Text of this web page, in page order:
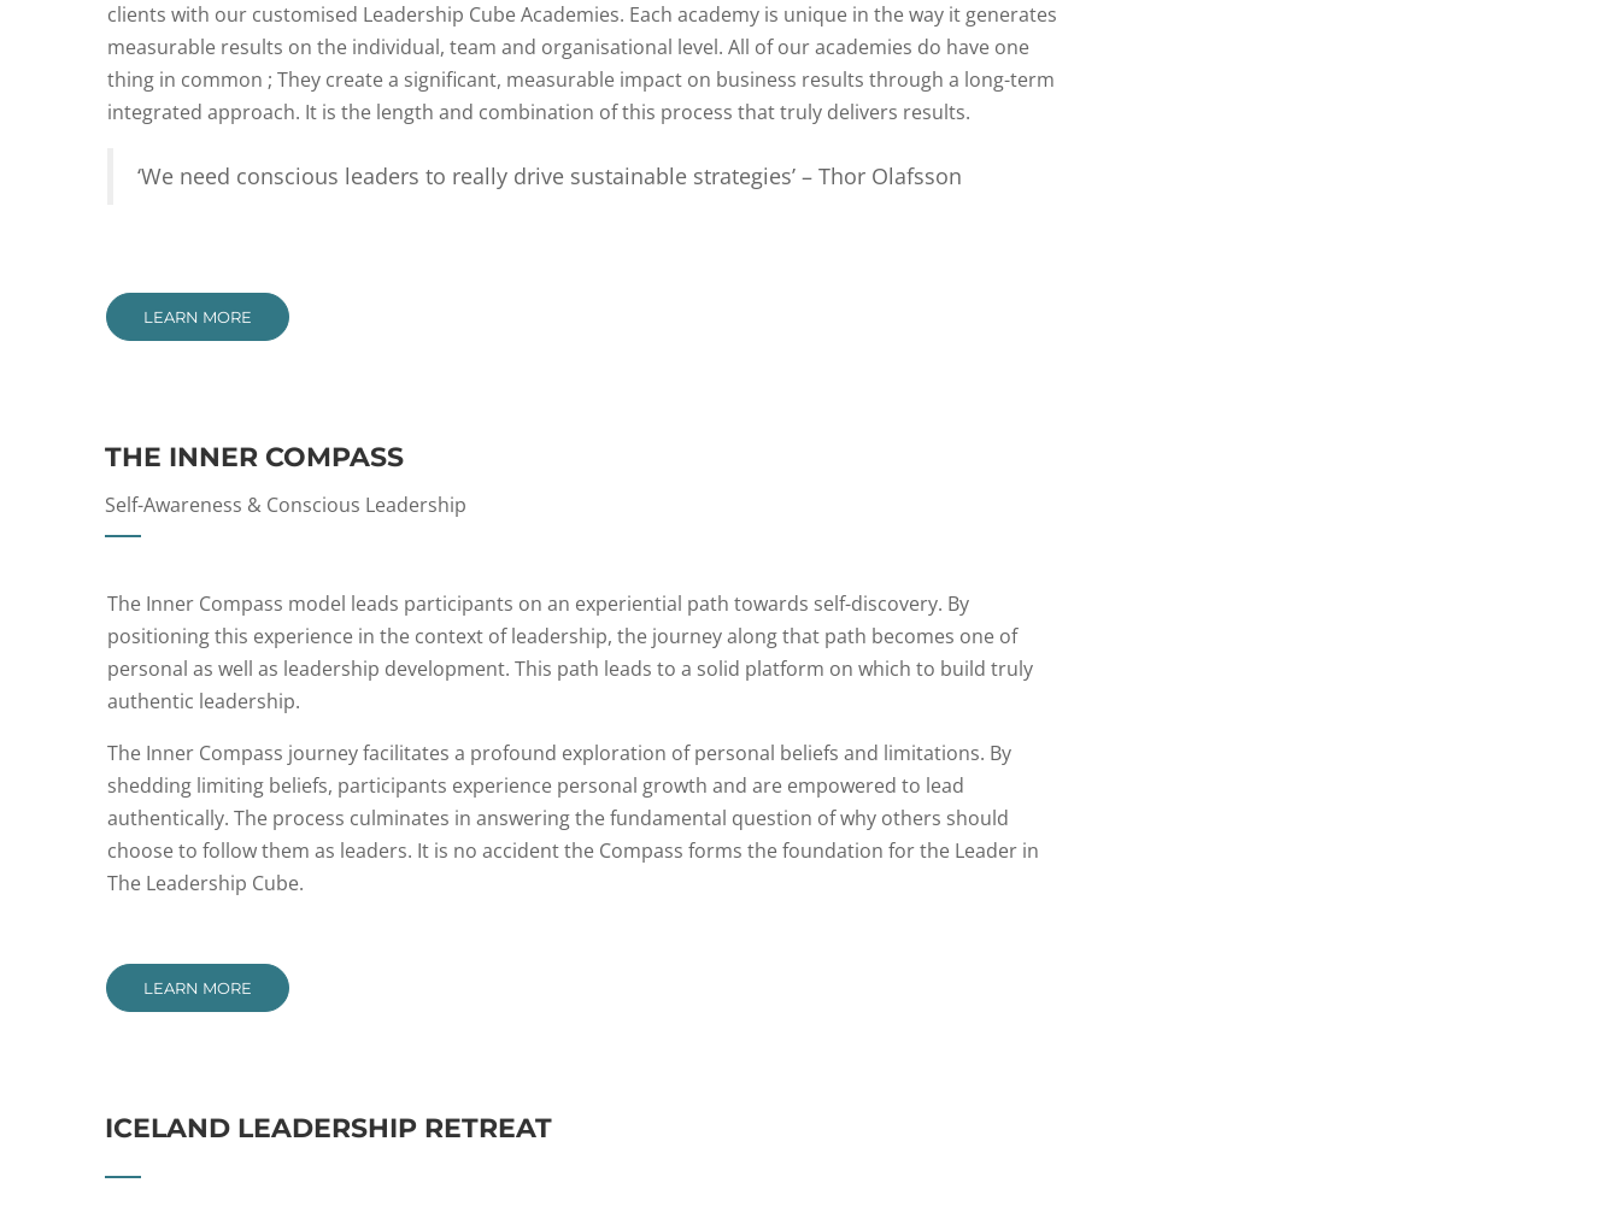
clients with our customised Leadership Cube Academies. Each academy is unique in the way it generates
measurable results on the individual, team and organisational level. All of our academies do have one
thing in common ; They create a significant, measurable impact on business results through a long-term
integrated approach. It is the length and combination of this process that truly delivers results.
‘We need conscious leaders to really drive sustainable strategies’ – Thor Olafsson
LEARN MORE
THE INNER COMPASS
Self-Awareness & Conscious Leadership
The Inner Compass model leads participants on an experiential path towards self-discovery. By
positioning this experience in the context of leadership, the journey along that path becomes one of
personal as well as leadership development. This path leads to a solid platform on which to build truly
authentic leadership.
The Inner Compass journey facilitates a profound exploration of personal beliefs and limitations. By
shedding limiting beliefs, participants experience personal growth and are empowered to lead
authentically. The process culminates in answering the fundamental question of why others should
choose to follow them as leaders. It is no accident the Compass forms the foundation for the Leader in
The Leadership Cube.
LEARN MORE
ICELAND LEADERSHIP RETREAT